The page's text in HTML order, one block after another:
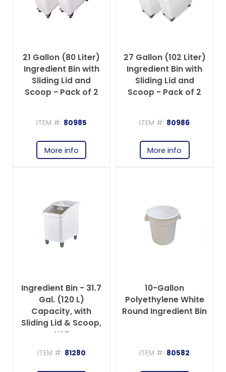
21 Gallon (80 Liter)
Ingredient Bin with
Sliding Lid and
Scoop - Pack of 2
ITEM #: 80985
More info
27 Gallon (102 Liter)
Ingredient Bin with
Sliding Lid and
Scoop - Pack of 2
ITEM #: 80986
More info
Ingredient Bin - 31.7
Gal. (120 L)
Capacity, with
Sliding Lid & Scoop,
NSF
ITEM #: 81280
10-Gallon
Polyethylene White
Round Ingredient Bin
ITEM #: 80582